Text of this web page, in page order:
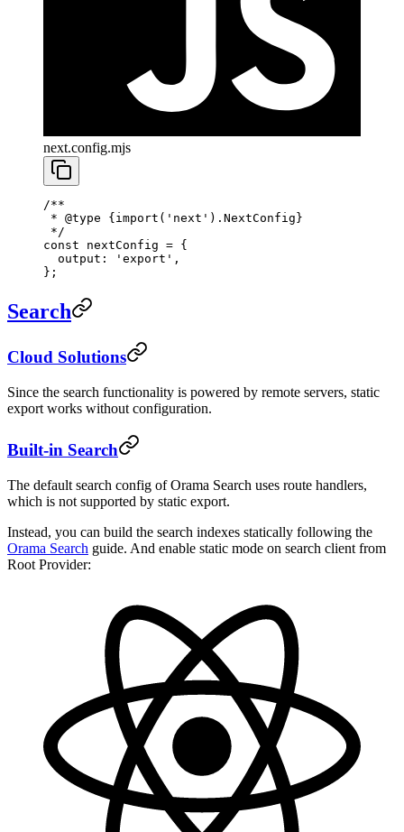
next.config.mjs
/**
* @type {import('next').NextConfig}
*/
const nextConfig = {
  output:
'export' ,
};
Search
Cloud Solutions
Since the search functionality is powered by remote servers, static
export works without configuration.
Built-in Search
The default search config of Orama Search uses route handlers,
which is not supported by static export.
Instead, you can build the search indexes statically following the
Orama Search guide. And enable static mode on search client from
Root Provider: